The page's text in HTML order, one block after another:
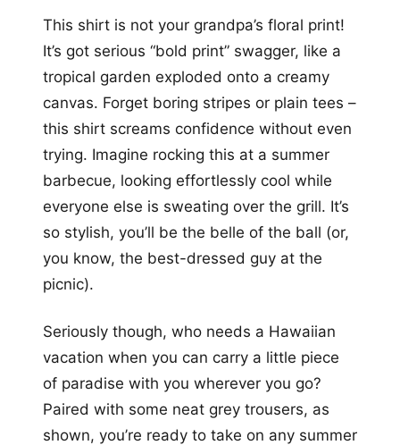
This shirt is not your grandpa’s floral print!
It’s got serious “bold print” swagger, like a
tropical garden exploded onto a creamy
canvas. Forget boring stripes or plain tees –
this shirt screams confidence without even
trying. Imagine rocking this at a summer
barbecue, looking effortlessly cool while
everyone else is sweating over the grill. It’s
so stylish, you’ll be the belle of the ball (or,
you know, the best-dressed guy at the
picnic).
Seriously though, who needs a Hawaiian
vacation when you can carry a little piece
of paradise with you wherever you go?
Paired with some neat grey trousers, as
shown, you’re ready to take on any summer